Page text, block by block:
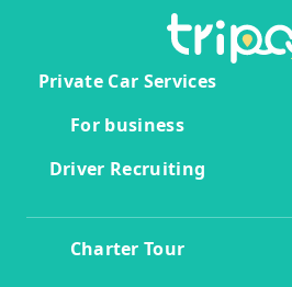
Private Car Services
For business
Driver Recruiting
Charter Tour